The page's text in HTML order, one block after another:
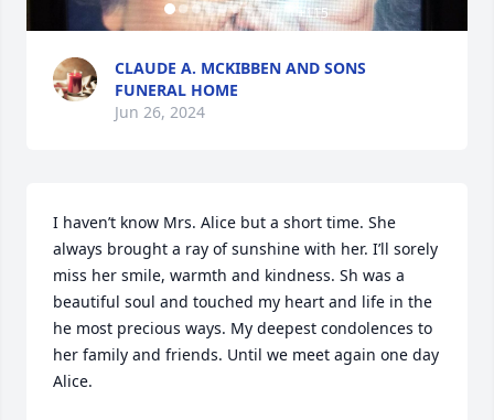
+115
CLAUDE A. MCKIBBEN AND SONS
FUNERAL HOME
Jun 26, 2024
I haven’t know Mrs. Alice but a short time. She
always brought a ray of sunshine with her. I’ll sorely
miss her smile, warmth and kindness. Sh was a
beautiful soul and touched my heart and life in the
he most precious ways. My deepest condolences to
her family and friends. Until we meet again one day
Alice.